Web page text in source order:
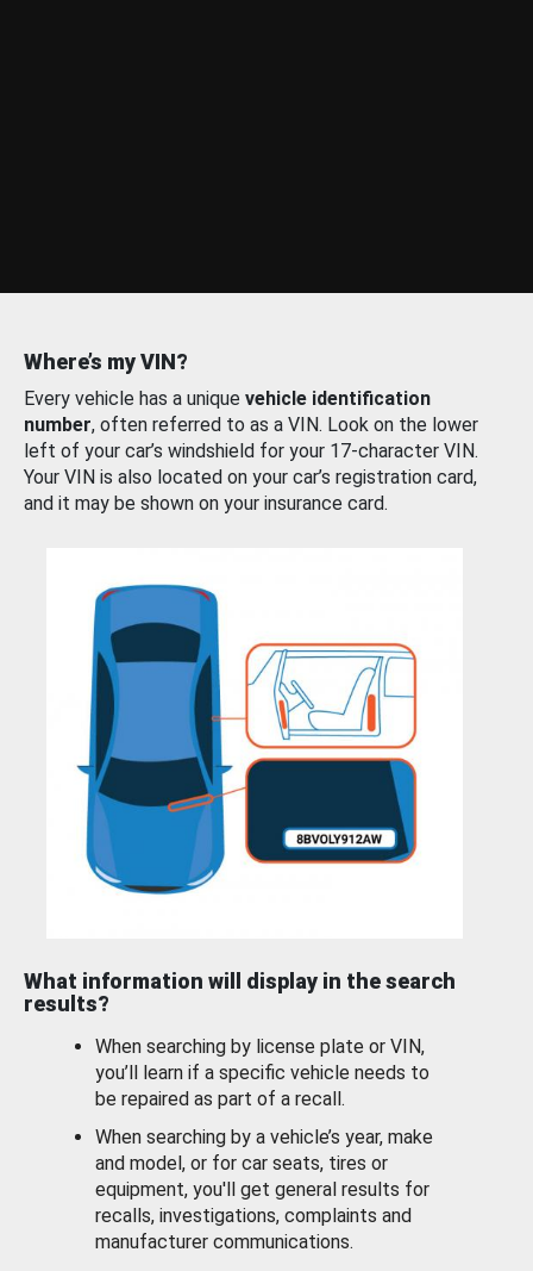
Where’s my VIN?
Every vehicle has a unique vehicle identification
number, often referred to as a VIN. Look on the lower
left of your car’s windshield for your 17-character VIN.
Your VIN is also located on your car’s registration card,
and it may be shown on your insurance card.
What information will display in the search
results?
When searching by license plate or VIN,
you’ll learn if a specific vehicle needs to
be repaired as part of a recall.
When searching by a vehicle’s year, make
and model, or for car seats, tires or
equipment, you'll get general results for
recalls, investigations, complaints and
manufacturer communications.